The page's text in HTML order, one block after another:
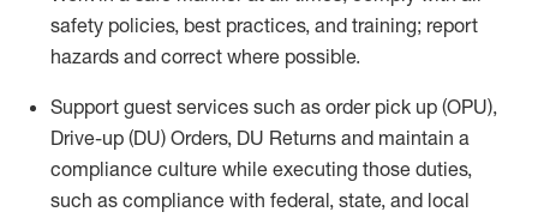
safety policies, best practices, and training; report
hazards and correct where possible.
Support guest services such as order pick up (OPU),
Drive-up (DU) Orders, DU Returns and maintain a
compliance culture while executing those duties,
such as compliance with federal, state, and local